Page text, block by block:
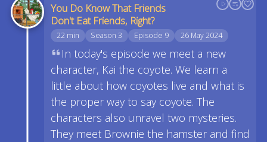
You Do Know That Friends
Don't Eat Friends, Right?
22 min Season 3 Episode 9 26 May 2024
In today's episode we meet a new
character, Kai the coyote. We learn a
little about how coyotes live and what is
the proper way to say coyote. The
characters also unravel two mysteries.
They meet Brownie the hamster and find